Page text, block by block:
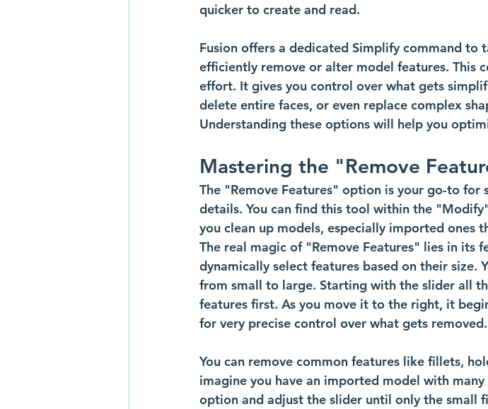
quicker to create and read.
Fusion offers a dedicated Simplify command to
efficiently remove or alter model features. This
effort. It gives you control over what gets
delete entire faces, or even replace complex
Understanding these options will help you
Mastering the "Remove
The "Remove Features" option is your go-to
details. You can find this tool within the
you clean up models, especially imported ones
The real magic of "Remove Features" lies in its
dynamically select features based on their
from small to large. Starting with the slider all
features first. As you move it to the right, it
for very precise control over what gets removed.
You can remove common features like fillets,
imagine you have an imported model with
option and adjust the slider until only the small